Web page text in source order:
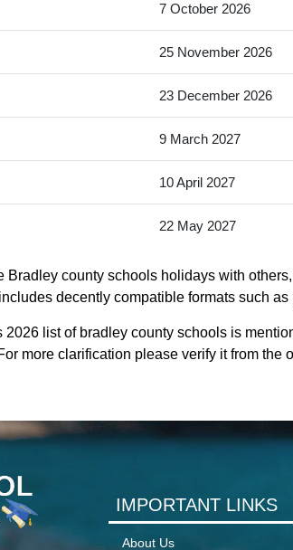
7 October 2026
25 November 2026
23 December 2026
9 March 2027
10 April 2027
22 May 2027
Bradley county schools holidays with
decently compatible formats such
list of bradley county schools is
more clarification please verify it from the
IMPORTANT LINKS
About Us